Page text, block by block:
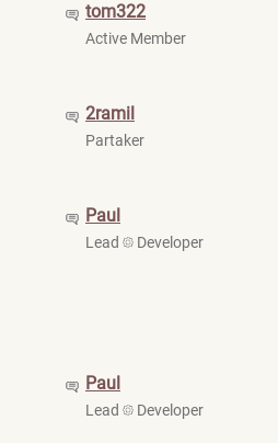
tom322
Active Member
2ramil
Partaker
Paul
Lead Developer
Paul
Lead Developer